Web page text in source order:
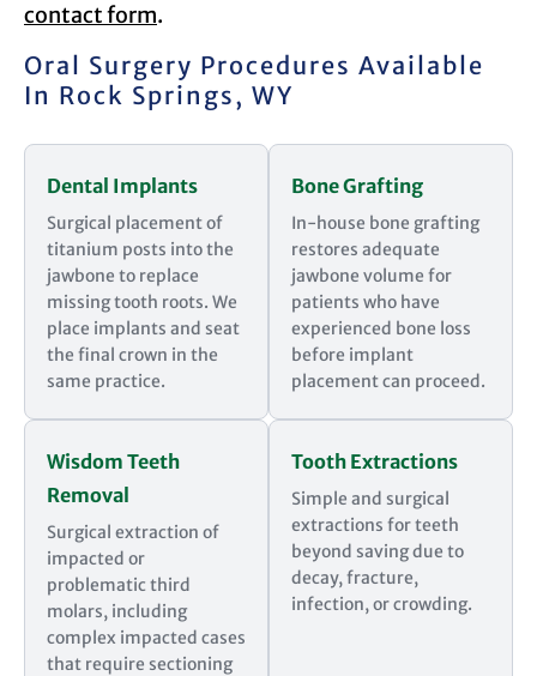
contact form.
Oral Surgery Procedures Available
In Rock Springs, WY
Dental Implants
Surgical placement of
titanium posts into the
jawbone to replace
missing tooth roots. We
place implants and seat
the final crown in the
same practice.
Bone Grafting
In-house bone grafting
restores adequate
jawbone volume for
patients who have
experienced bone loss
before implant
placement can proceed.
Wisdom Teeth
Removal
Surgical extraction of
impacted or
problematic third
molars, including
complex impacted cases
that require sectioning
Tooth Extractions
Simple and surgical
extractions for teeth
beyond saving due to
decay, fracture,
infection, or crowding.